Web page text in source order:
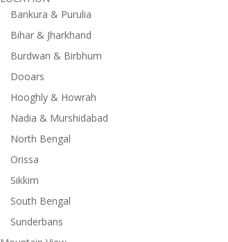
Bankura & Purulia
Bihar & Jharkhand
Burdwan & Birbhum
Dooars
Hooghly & Howrah
Nadia & Murshidabad
North Bengal
Orissa
Sikkim
South Bengal
Sunderbans